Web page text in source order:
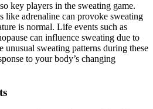
key players in the sweating game.
like adrenaline can provoke sweating
is normal. Life events such as
can influence sweating due to
sweating patterns during these
to your body’s changing